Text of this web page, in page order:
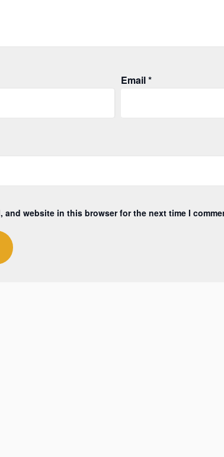
Email*
and website in this browser for the next time I